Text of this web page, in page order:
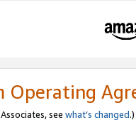
Operating
see what’s changed.)